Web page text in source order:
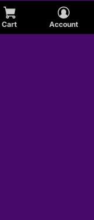
Cart Account